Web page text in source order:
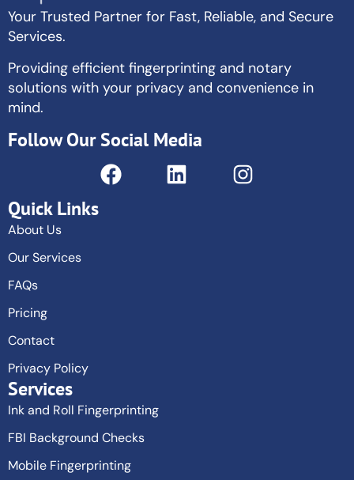
Your Trusted Partner for Fast, Reliable, and Secure
Services.
Providing efficient fingerprinting and notary
solutions with your privacy and convenience in
mind.
Follow Our Social Media
Quick Links
About Us
Our Services
FAQs
Pricing
Contact
Privacy Policy
Services
Ink and Roll Fingerprinting
FBI Background Checks
Mobile Fingerprinting